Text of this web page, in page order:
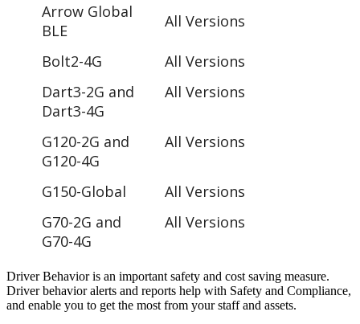
Arrow Global
BLE
All Versions
Bolt2-4G
All Versions
Dart3-2G and
Dart3-4G
All Versions
G120-2G and
G120-4G
All Versions
G150-Global
All Versions
G70-2G and
G70-4G
All Versions
Driver Behavior is an important safety and cost saving measure.
Driver behavior alerts and reports help with Safety and Compliance,
and enable you to get the most from your staff and assets.